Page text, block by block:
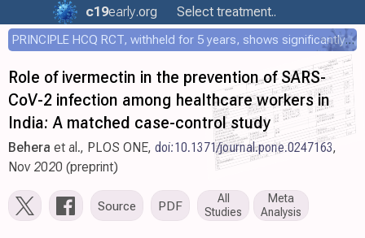
c19early.org Select treatment..
PRINCIPLE HCQ RCT, withheld for 5 years, shows significantly faster recovery with HCQ
Role of ivermectin in the prevention of SARS-
CoV-2 infection among healthcare workers in
India: A matched case-control study
Behera et al., PLOS ONE, doi:10.1371/journal.pone.0247163,
Nov 2020 (preprint)
Source PDF
All
Studies
Meta
Analysis